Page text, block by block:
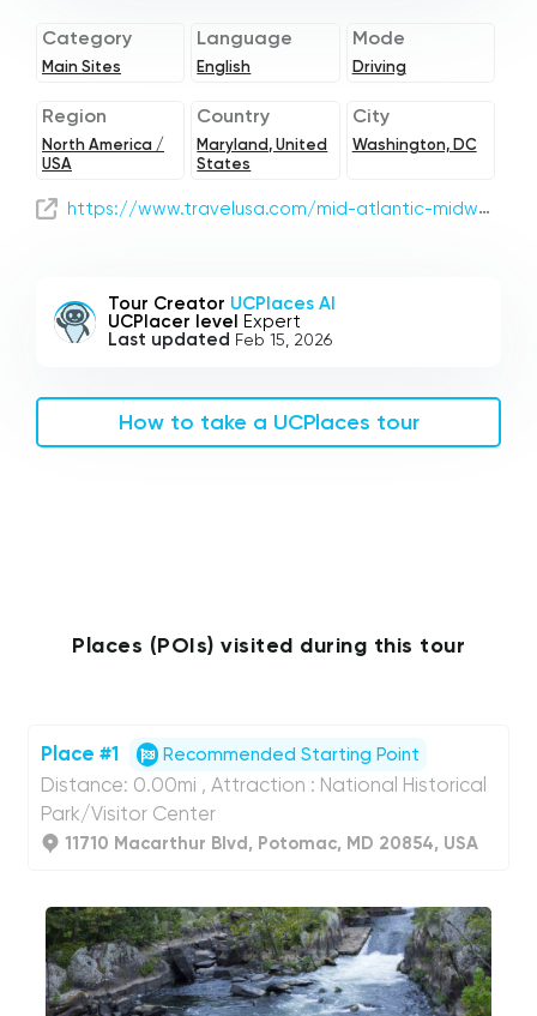
Category
Main Sites
Language
English
Mode
Driving
Region
North America /
USA
Country
Maryland, United
States
City
Washington, DC
https://www.travelusa.com/mid-atlantic-midwest-road-trip
Tour Creator UCPlaces AI
UCPlacer level Expert
Last updated Feb 15, 2026
How to take a UCPlaces tour
Places (POIs) visited during this tour
Place #1 Recommended Starting Point
Distance: 0.00mi , Attraction : National Historical
Park/Visitor Center
11710 Macarthur Blvd, Potomac, MD 20854, USA